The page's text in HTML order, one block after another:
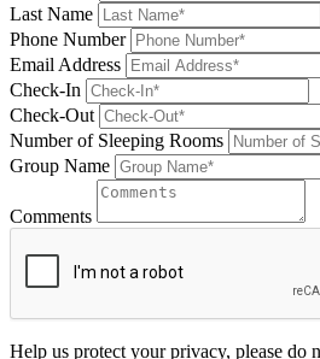
Last Name
Phone Number
Email Address
Check-In
Check-Out
Number of Sleeping Rooms
Group Name
Comments
Help us protect your privacy, please do